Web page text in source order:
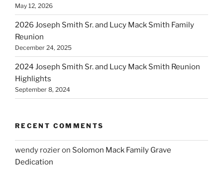
May 12, 2026
2026 Joseph Smith Sr. and Lucy Mack Smith Family
Reunion
December 24, 2025
2024 Joseph Smith Sr. and Lucy Mack Smith Reunion
Highlights
September 8, 2024
RECENT COMMENTS
wendy rozieron Solomon Mack Family Grave
Dedication